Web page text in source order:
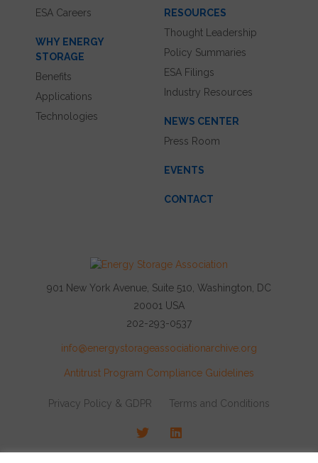
ESA Careers
WHY ENERGY
STORAGE
Benefits
Applications
Technologies
RESOURCES
Thought Leadership
Policy Summaries
ESA Filings
Industry Resources
NEWS CENTER
Press Room
EVENTS
CONTACT
901 New York Avenue, Suite 510, Washington, DC
20001 USA
202-293-0537
info@energystorageassociationarchive.org
Antitrust Program Compliance Guidelines
Privacy Policy & GDPR Terms and Conditions
TwitterLinkedIn